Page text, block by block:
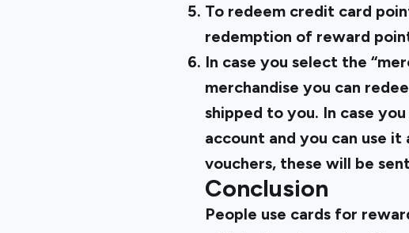
To redeem credit card
redemption of reward
In case you select the
merchandise you can
shipped to you. In case
account and you can use
vouchers, these will be
Conclusion
People use cards for